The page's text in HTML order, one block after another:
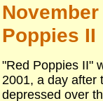
Poppies II
"Red Poppies II"
2001, a day after
depressed over